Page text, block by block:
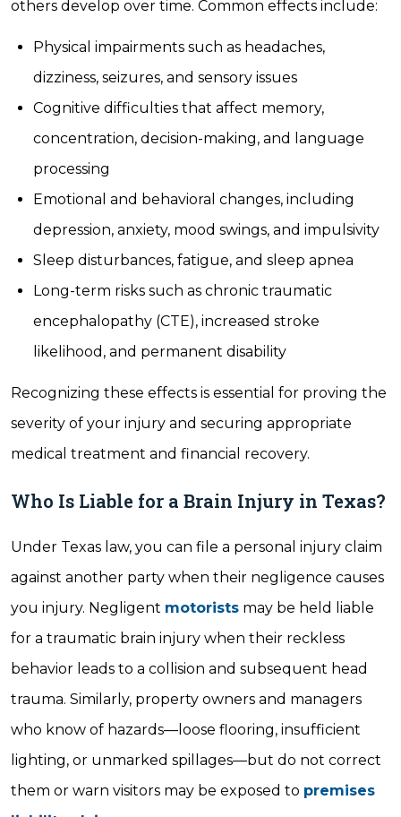
others develop over time. Common effects include:
Physical impairments such as headaches,
dizziness, seizures, and sensory issues
Cognitive difficulties that affect memory,
concentration, decision-making, and language
processing
Emotional and behavioral changes, including
depression, anxiety, mood swings, and impulsivity
Sleep disturbances, fatigue, and sleep apnea
Long-term risks such as chronic traumatic
encephalopathy (CTE), increased stroke
likelihood, and permanent disability
Recognizing these effects is essential for proving the
severity of your injury and securing appropriate
medical treatment and financial recovery.
Who Is Liable for a Brain Injury in Texas?
Under Texas law, you can file a personal injury claim
against another party when their negligence causes
you injury. Negligent motorists may be held liable
for a traumatic brain injury when their reckless
behavior leads to a collision and subsequent head
trauma. Similarly, property owners and managers
who know of hazards—loose flooring, insufficient
lighting, or unmarked spillages—but do not correct
them or warn visitors may be exposed to premises